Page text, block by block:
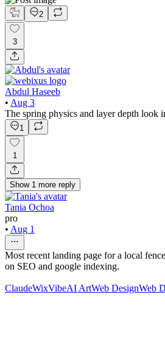
2
3
Abdul Haseeb
• Aug 3
The spring physics and layer depth look
1
1
Show 1 more reply
Tania Ochoa
pro
• Aug 1
Most recent landing page for a local
on SEO and google indexing.
ClaudeWixVibeAI ArtWeb DesignWeb